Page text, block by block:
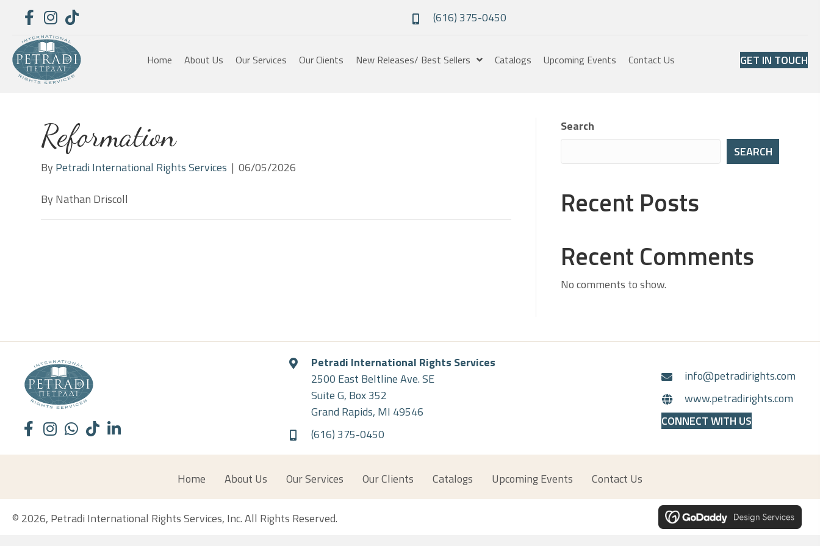
(616) 375-0450
Home About Us Our Services Our Clients New Releases/ Best Sellers Catalogs Upcoming Events Contact Us GET IN TOUCH
Reformation
By Petradi International Rights Services | 06/05/2026
By Nathan Driscoll
Search
SEARCH
Recent Posts
Recent Comments
No comments to show.
Petradi International Rights Services
2500 East Beltline Ave. SE
Suite G, Box 352
Grand Rapids, MI 49546
(616) 375-0450
info@petradirights.com
www.petradirights.com
CONNECT WITH US
Home About Us Our Services Our Clients Catalogs Upcoming Events Contact Us
© 2026, Petradi International Rights Services, Inc. All Rights Reserved.